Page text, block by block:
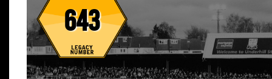
643